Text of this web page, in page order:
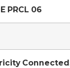
PRCL 06